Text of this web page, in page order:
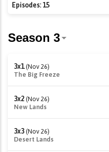
Episodes:15
3x1 (Nov 26)
The Big Freeze
3x2 (Nov 26)
New Lands
3x3 (Nov 26)
Desert Lands